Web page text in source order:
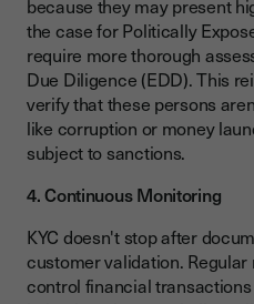
because they may present
the case for Politically
require more thorough
Due Diligence (EDD). This
verify that these persons
like corruption or money
subject to sanctions.
4. Continuous Monitoring
KYC doesn't stop after
customer validation.
control financial